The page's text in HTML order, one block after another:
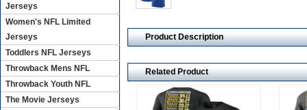
Product Description
Related Product
Jerseys
Women's NFL Limited
Jerseys
Toddlers NFL Jerseys
Throwback Mens NFL
Throwback Youth NFL
The Movie Jerseys